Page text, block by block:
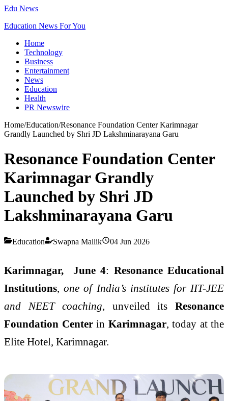
Edu News
Education News For You
Home
Technology
Business
Entertainment
News
Education
Health
PR Newswire
Home/Education/Resonance Foundation Center Karimnagar
Grandly Launched by Shri JD Lakshminarayana Garu
Resonance Foundation Center
Karimnagar Grandly
Launched by Shri JD
Lakshminarayana Garu
Education Swapna Mallik 04 Jun 2026
Karimnagar, June 4: Resonance Educational
Institutions,one of India’s institutes for IIT-JEE
and NEET coaching, unveiled itsResonance
Foundation Center in Karimnagar, today at the
Elite Hotel, Karimnagar.